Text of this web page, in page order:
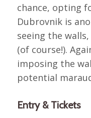
chance, opting
Dubrovnik is
seeing the
(of course!).
imposing the
potential
Entry & Tickets